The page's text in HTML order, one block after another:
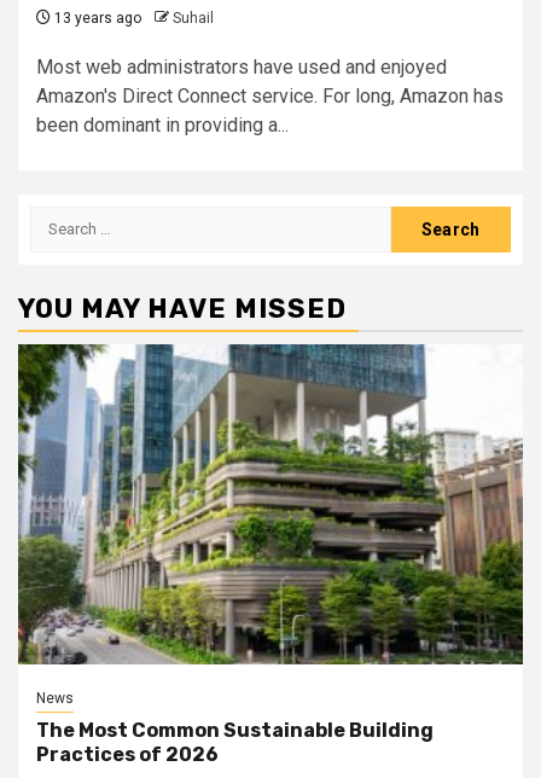
13 years ago Suhail
Most web administrators have used and enjoyed
Amazon's Direct Connect service. For long, Amazon has
been dominant in providing a...
Search
YOU MAY HAVE MISSED
News
The Most Common Sustainable Building
Practices of 2026